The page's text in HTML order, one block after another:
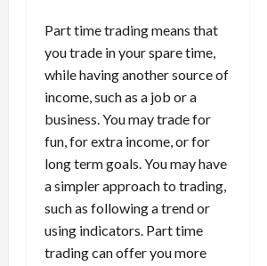
Part time trading means that
you trade in your spare time,
while having another source of
income, such as a job or a
business. You may trade for
fun, for extra income, or for
long term goals. You may have
a simpler approach to trading,
such as following a trend or
using indicators. Part time
trading can offer you more